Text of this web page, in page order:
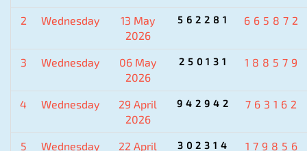
2 Wednesday
13 May
2026
562281 665872
3 Wednesday
06 May
2026
250131 188579
4 Wednesday
29 April
2026
942942 763162
5 Wednesday
22 April
302314 179856